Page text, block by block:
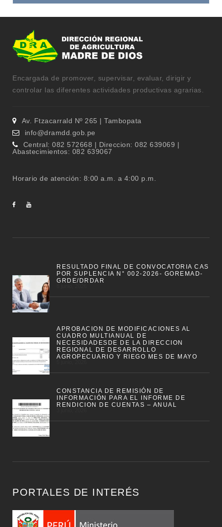
Encargada de promover, supervisar, evaluar, dirigir y
controlar las diferentes actividades productivas agrarias.
Av. Ftzacarrald Nº 265 | Tambopata
info@dramdd.gob.pe
Central: 082 572668 | Direccion: 082 639069 |
Abastecimientos: 082 639067
Horario de atención: 8:00 a.m. a 4:00 p.m.
RESULTADO FINAL DE CONVOCATORIA CAS
POR SUPLENCIA N° 002-2026- GOREMAD-
GRDE/DRDAR
APROBACION DE MODIFICACIONES AL
CUADRO MULTIANUAL DE
NECESIDADESDE DE LA DIRECCION
REGIONAL DE DESARROLLO
AGROPECUARIO Y RIEGO MES DE MAYO
CONSTANCIA DE REMISIÓN DE
INFORMACIÓN PARA EL INFORME DE
RENDICION DE CUENTAS – ANUAL
PORTALES DE INTERÉS